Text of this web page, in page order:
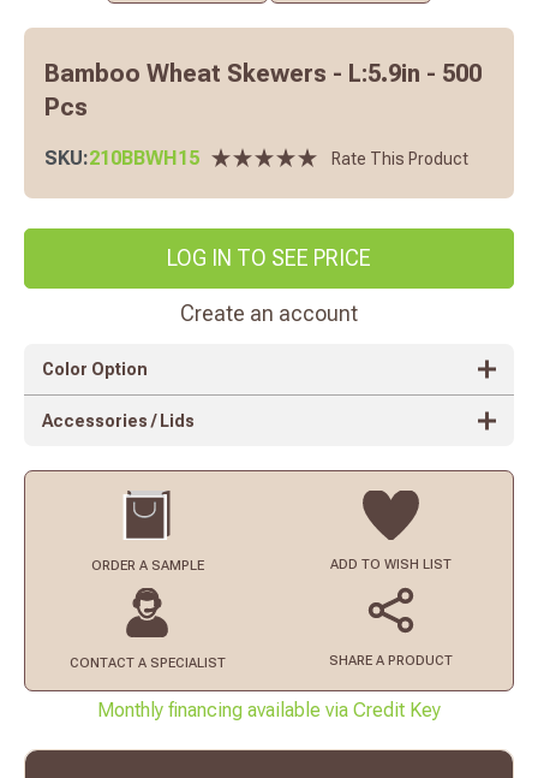
Bamboo Wheat Skewers - L:5.9in - 500
Pcs
SKU:210BBWH15 Rate This Product
LOG IN TO SEE PRICE
Create an account
Color Option
Accessories / Lids
ORDER A SAMPLE ADD TO WISH LIST
CONTACT A SPECIALIST SHARE A PRODUCT
Monthly financing available via Credit Key